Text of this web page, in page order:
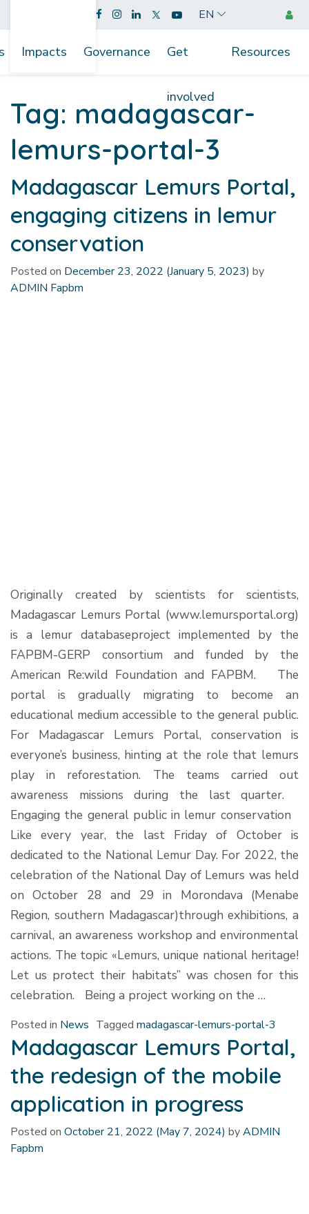
EN
Impacts Governance Get
involved
Resources
Tag: madagascar-
lemurs-portal-3
Madagascar Lemurs Portal,
engaging citizens in lemur
conservation
Posted on December 23, 2022 (January 5, 2023) by
ADMIN Fapbm
Originally created by scientists for scientists,
Madagascar Lemurs Portal (www.lemursportal.org)
is a lemur databaseproject implemented by the
FAPBM-GERP consortium and funded by the
American Re:wild Foundation and FAPBM. The
portal is gradually migrating to become an
educational medium accessible to the general public.
For Madagascar Lemurs Portal, conservation is
everyone’s business, hinting at the role that lemurs
play in reforestation. The teams carried out
awareness missions during the last quarter.
Engaging the general public in lemur conservation
Like every year, the last Friday of October is
dedicated to the National Lemur Day. For 2022, the
celebration of the National Day of Lemurs was held
on October 28 and 29 in Morondava (Menabe
Region, southern Madagascar)through exhibitions, a
carnival, an awareness workshop and environmental
actions. The topic «Lemurs, unique national heritage!
Let us protect their habitats” was chosen for this
celebration. Being a project working on the …
Posted in News Tagged madagascar-lemurs-portal-3
Madagascar Lemurs Portal,
the redesign of the mobile
application in progress
Posted on October 21, 2022 (May 7, 2024) byADMIN
Fapbm